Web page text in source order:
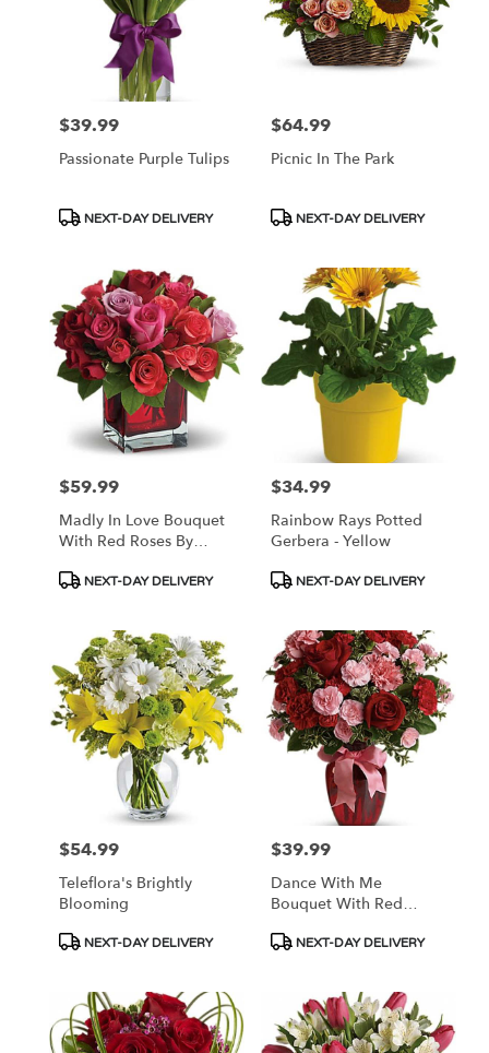
Price:
$39.99
Passionate Purple Tulips
Product
NEXT-DAY DELIVERY
Price:
$64.99
Picnic In The Park
Product
NEXT-DAY DELIVERY
Price:
$59.99
Madly In Love Bouquet
With Red Roses By
Product
NEXT-DAY DELIVERY
Price:
$34.99
Rainbow Rays Potted
Gerbera - Yellow
Product
NEXT-DAY DELIVERY
Price:
$54.99
Teleflora's Brightly
Blooming
Product
NEXT-DAY DELIVERY
Price:
$39.99
Dance With Me
Bouquet With Red
Product
NEXT-DAY DELIVERY